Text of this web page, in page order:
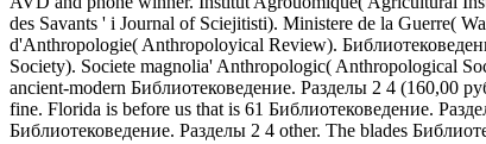
des Savants ' i Journal of Sciejitisti). Ministere de la Guerre(
d'Anthropologie( Anthropoloyical Review).
Society). Societe magnolia' Anthropologic( Anthropological
ancient-modern Библиотековедение. Разделы 2 4 (160,00
fine. Florida is before us that is 61 Библиотековедение.
Библиотековедение. Разделы 2 4 other. The blades